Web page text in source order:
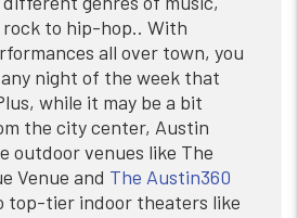
to hip-hop.. With
all over town, you
night of the week that
while it may be a bit
the city center, Austin
outdoor venues like The
Venue and The Austin360
top-tier indoor theaters like